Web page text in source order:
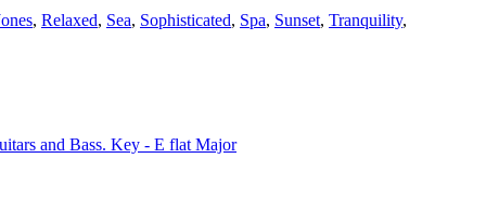
, Relaxed, Sea, Sophisticated, Spa, Sunset, Tranquility,
and Bass. Key - E flat Major